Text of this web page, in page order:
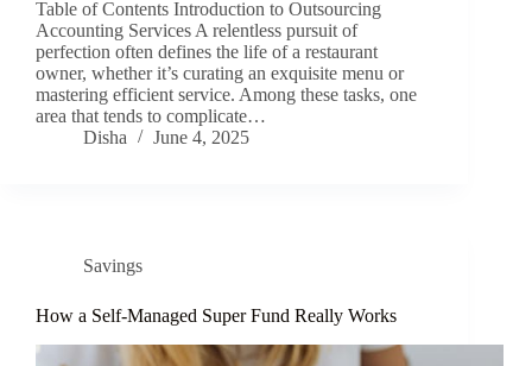
Table of Contents Introduction to Outsourcing
Accounting Services A relentless pursuit of
perfection often defines the life of a restaurant
owner, whether it’s curating an exquisite menu or
mastering efficient service. Among these tasks, one
area that tends to complicate…
Disha
June 4, 2025
Savings
How a Self-Managed Super Fund Really Works